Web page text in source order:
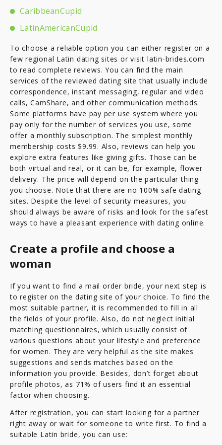
CaribbeanCupid
LatinAmericanCupid
To choose a reliable option you can either register on a
few regional Latin dating sites or visit latin-brides.com
to read complete reviews. You can find the main
services of the reviewed dating site that usually include
correspondence, instant messaging, regular and video
calls, CamShare, and other communication methods.
Some platforms have pay per use system where you
pay only for the number of services you use, some
offer a monthly subscription. The simplest monthly
membership costs $9.99. Also, reviews can help you
explore extra features like giving gifts. Those can be
both virtual and real, or it can be, for example, flower
delivery. The price will depend on the particular thing
you choose. Note that there are no 100% safe dating
sites. Despite the level of security measures, you
should always be aware of risks and look for the safest
ways to have a pleasant experience with dating online.
Create a profile and choose a
woman
If you want to find a mail order bride, your next step is
to register on the dating site of your choice. To find the
most suitable partner, it is recommended to fill in all
the fields of your profile. Also, do not neglect initial
matching questionnaires, which usually consist of
various questions about your lifestyle and preference
for women. They are very helpful as the site makes
suggestions and sends matches based on the
information you provide. Besides, don’t forget about
profile photos, as 71% of users find it an essential
factor when choosing.
After registration, you can start looking for a partner
right away or wait for someone to write first. To find a
suitable Latin bride, you can use: